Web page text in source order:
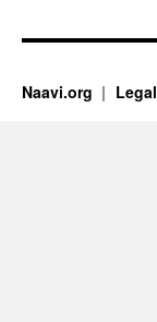
Naavi.org Legal